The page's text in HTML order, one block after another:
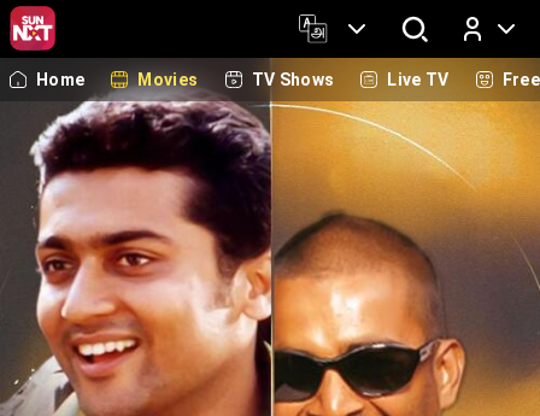
Log In
Home Movies TV Shows Live TV Free